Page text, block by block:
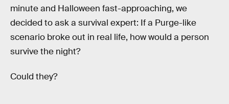
minute and Halloween fast-approaching, we
decided to ask a survival expert: If a Purge-like
scenario broke out in real life, how would a person
survive the night?
Could they?